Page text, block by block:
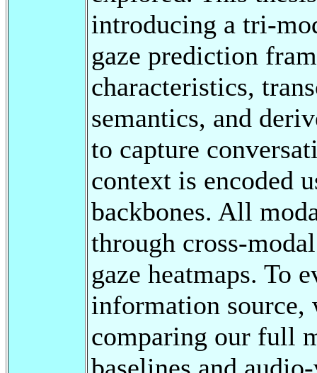
introducing a tri-
gaze prediction
characteristics,
semantics, and
to capture
context is encoded
backbones. All
through cross-
gaze heatmaps. To
information source,
comparing our full